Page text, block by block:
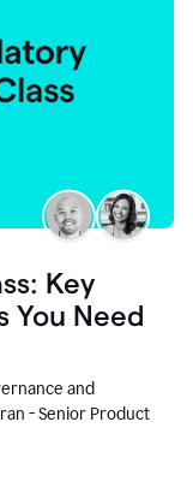
Key
You Need
and
- Senior Product